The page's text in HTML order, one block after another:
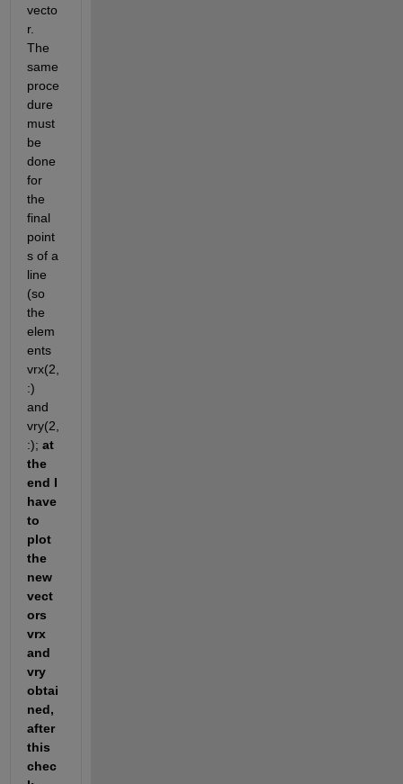
vecto
r.
The
same
proce
dure
must
be
done
for
the
final
point
s of a
line
(so
the
elem
ents
vrx(2,
:)
and
vry(2,
:); at
the
end I
have
to
plot
the
new
vect
ors
vrx
and
vry
obtai
ned,
after
this
chec